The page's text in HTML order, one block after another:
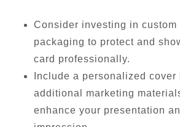
Consider investing in custom
packaging to protect and
card professionally.
Include a personalized cover
additional marketing
enhance your presentation